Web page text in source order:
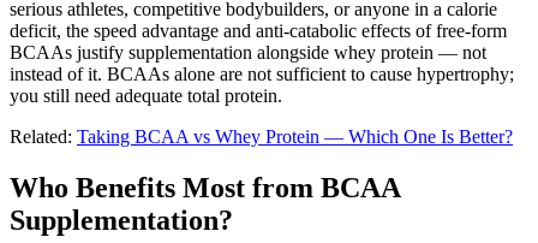
serious athletes, competitive bodybuilders, or anyone in a calorie
deficit, the speed advantage and anti-catabolic effects of free-form
BCAAs justify supplementation alongside whey protein — not
instead of it. BCAAs alone are not sufficient to cause hypertrophy;
you still need adequate total protein.
Related: Taking BCAA vs Whey Protein — Which One Is Better?
Who Benefits Most from BCAA
Supplementation?